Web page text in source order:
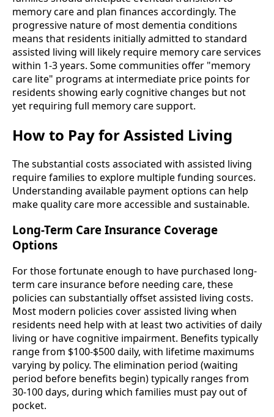
memory care and plan finances accordingly. The
progressive nature of most dementia conditions
means that residents initially admitted to standard
assisted living will likely require memory care services
within 1-3 years. Some communities offer "memory
care lite" programs at intermediate price points for
residents showing early cognitive changes but not
yet requiring full memory care support.
How to Pay for Assisted Living
The substantial costs associated with assisted living
require families to explore multiple funding sources.
Understanding available payment options can help
make quality care more accessible and sustainable.
Long-Term Care Insurance Coverage
Options
For those fortunate enough to have purchased long-
term care insurance before needing care, these
policies can substantially offset assisted living costs.
Most modern policies cover assisted living when
residents need help with at least two activities of daily
living or have cognitive impairment. Benefits typically
range from $100-$500 daily, with lifetime maximums
varying by policy. The elimination period (waiting
period before benefits begin) typically ranges from
30-100 days, during which families must pay out of
pocket.